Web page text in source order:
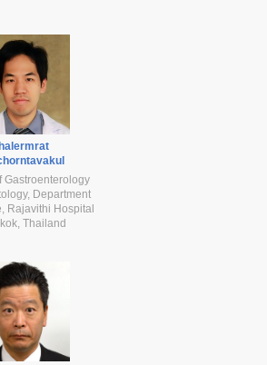
Gastroenterology
Department
Rajavithi Hospital
Thailand